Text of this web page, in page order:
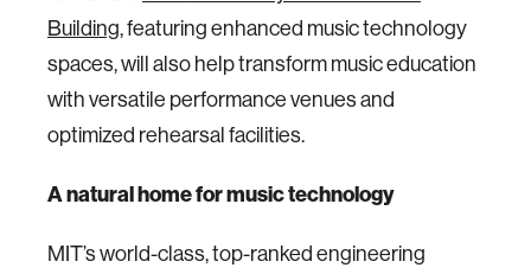
Building, featuring enhanced music technology
spaces, will also help transform music education
with versatile performance venues and
optimized rehearsal facilities.
A natural home for music technology
MIT’s world-class, top-ranked engineering